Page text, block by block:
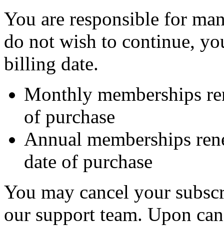
You are responsible for
do not wish to continue,
billing date.
Monthly memberships
of purchase
Annual memberships
date of purchase
You may cancel your
our support team. Upon